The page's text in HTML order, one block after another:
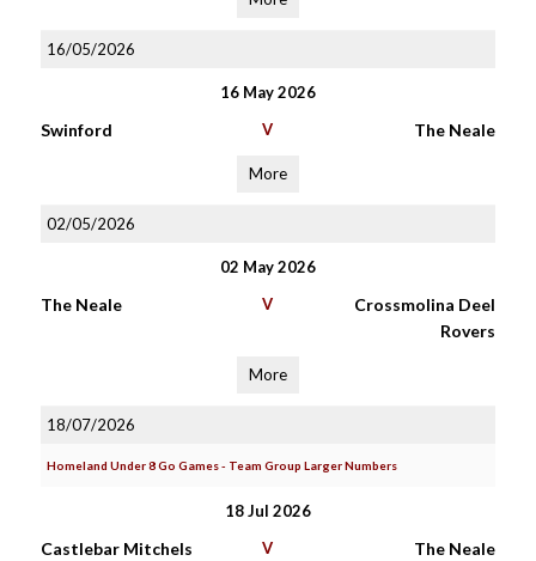
16/05/2026
16 May 2026
Swinford V The Neale
More
02/05/2026
02 May 2026
The Neale V
Crossmolina Deel
Rovers
More
18/07/2026
Homeland Under 8 Go Games - Team Group Larger Numbers
18 Jul 2026
Castlebar Mitchels V The Neale